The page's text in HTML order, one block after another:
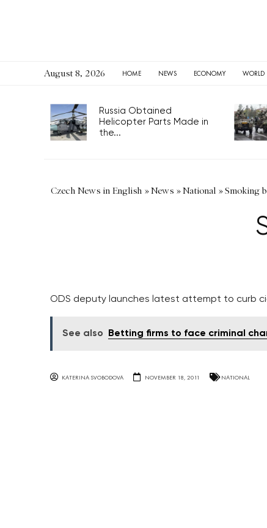
August 8, 2026 HOME NEWS ECONOMY WORLD
Russia Obtained
Helicopter Parts Made in
the...
Czech News in English »News »National »Smoking
ODS deputy launches latest attempt to curb
See also Betting firms to face criminal
KATERINA SVOBODOVA NOVEMBER 18, 2011 NATIONAL